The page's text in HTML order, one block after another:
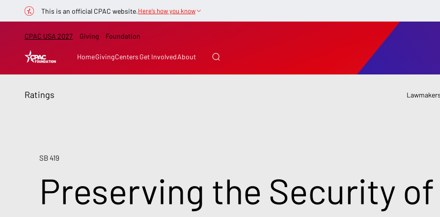
This is an official CPAC website.Here’s how you know
HomeGivingCenters Get InvolvedAbout
CPAC USA 2027 Giving Foundation
Ratings
SB 419
Preserving the Security